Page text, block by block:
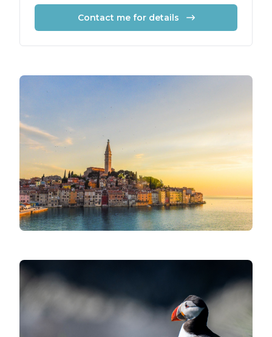
Contact me for details